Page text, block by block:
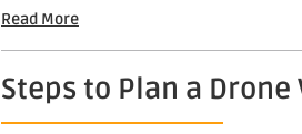
Read More
Steps to Plan a